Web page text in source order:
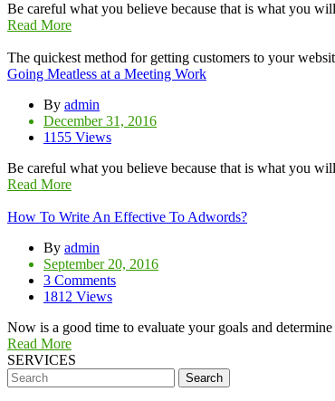
Be careful what you believe because that is what you
Read More
The quickest method for getting customers to your
Going Meatless at a Meeting Work
By admin
December 31, 2016
1155 Views
Be careful what you believe because that is what you
Read More
How To Write An Effective To Adwords?
By admin
September 20, 2016
3 Comments
1812 Views
Now is a good time to evaluate your goals and
Read More
SERVICES
Search